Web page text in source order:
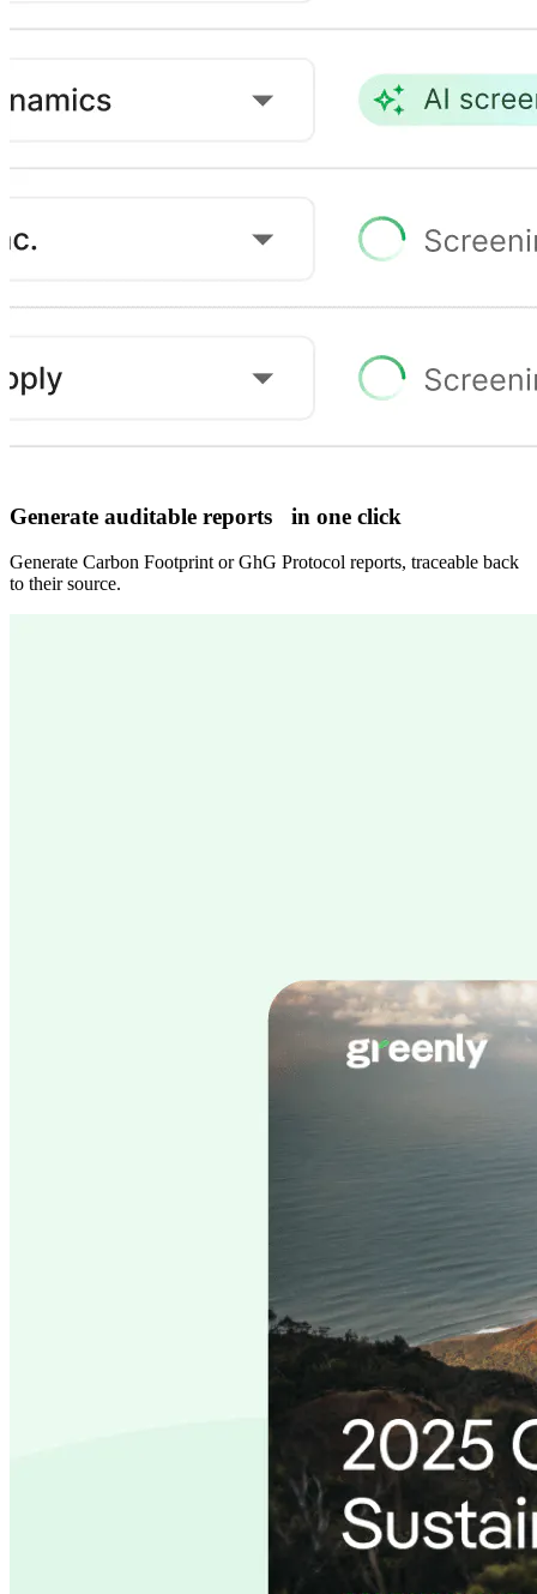
Generate auditable reports in one click
Generate Carbon Footprint or GhG Protocol reports, traceable back
to their source.